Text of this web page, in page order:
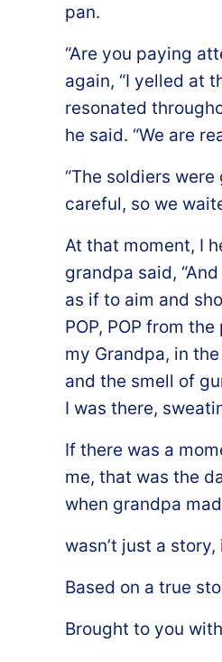
pan.
“Are you paying
again, “I yelled at
resonated
he said. “We are
“The soldiers
careful, so we
At that moment, I
grandpa said,
as if to aim and
POP, POP from
my Grandpa, in
and the smell of
I was there,
If there was a
me, that was the
when grandpa
wasn’t just a
Based on a true
Brought to you